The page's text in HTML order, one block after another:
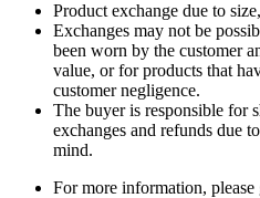
Product exchange due to
Exchanges may not be
been worn by the customer
value, or for products that
customer negligence.
The buyer is responsible for
exchanges and refunds due
mind.
For more information,